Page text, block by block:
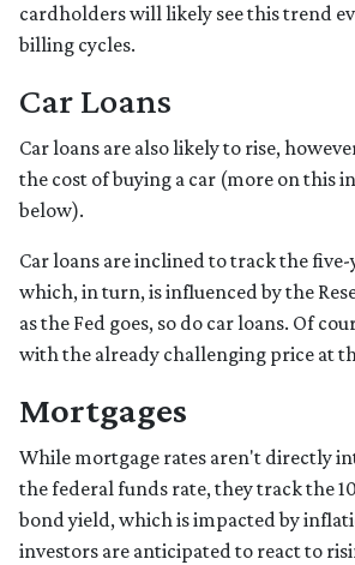
cardholders will likely see this trend
billing cycles.
Car Loans
Car loans are also likely to rise,
the cost of buying a car (more on this
below).
Car loans are inclined to track the
which, in turn, is influenced by the
as the Fed goes, so do car loans. Of
with the already challenging price at
Mortgages
While mortgage rates aren't directly
the federal funds rate, they track the
bond yield, which is impacted by
investors are anticipated to react to